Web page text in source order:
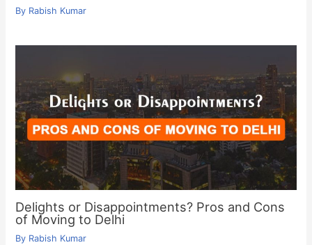
By Rabish Kumar
Delights or Disappointments? Pros and Cons
of Moving to Delhi
By Rabish Kumar